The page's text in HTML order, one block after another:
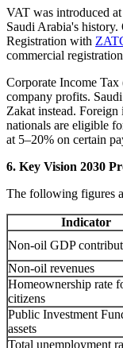
VAT was introduced
Saudi Arabia's history.
Registration with
commercial
Corporate Income
company profits.
Zakat instead.
nationals are eligible
at 5–20% on certain
6. Key Vision 2030
The following figures
Indicator
Non-oil GDP
Non-oil revenues
Homeownership rate
citizens
Public Investment
assets
Total unemployment